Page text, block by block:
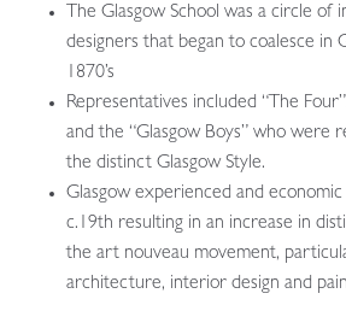
The Glasgow School was a circle of
designers that began to coalesce in
1870’s
Representatives included “The
and the “Glasgow Boys” who were
the distinct Glasgow Style.
Glasgow experienced and
c.19th resulting in an increase in
the art nouveau movement,
architecture, interior design and